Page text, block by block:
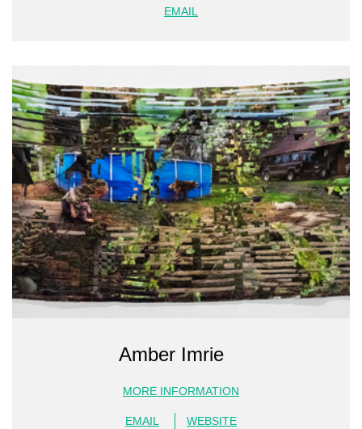
EMAIL
Amber Imrie
MORE INFORMATION
EMAIL WEBSITE